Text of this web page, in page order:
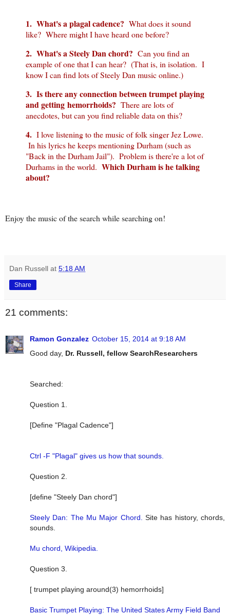
1. What's a plagal cadence? What does it sound
like? Where might I have heard one before?
2. What's a Steely Dan chord? Can you find an
example of one that I can hear? (That is, in isolation. I
know I can find lots of Steely Dan music online.)
3. Is there any connection between trumpet playing
and getting hemorrhoids? There are lots of
anecdotes, but can you find reliable data on this?
4. I love listening to the music of folk singer Jez Lowe.
In his lyrics he keeps mentioning Durham (such as
"Back in the Durham Jail"). Problem is there're a lot of
Durhams in the world. Which Durham is he talking
about?
Enjoy the music of the search while searching on!
Dan Russell at 5:18 AM
Share
21 comments:
Ramon Gonzalez October 15, 2014 at 9:18 AM
Good day, Dr. Russell, fellow SearchResearchers
Searched:
Question 1.
[Define "Plagal Cadence"]
Ctrl -F "Plagal" gives us how that sounds.
Question 2.
[define "Steely Dan chord"]
Steely Dan: The Mu Major Chord. Site has history, chords,
sounds.
Mu chord, Wikipedia.
Question 3.
[ trumpet playing around(3) hemorrhoids]
Basic Trumpet Playing: The United States Army Field Band